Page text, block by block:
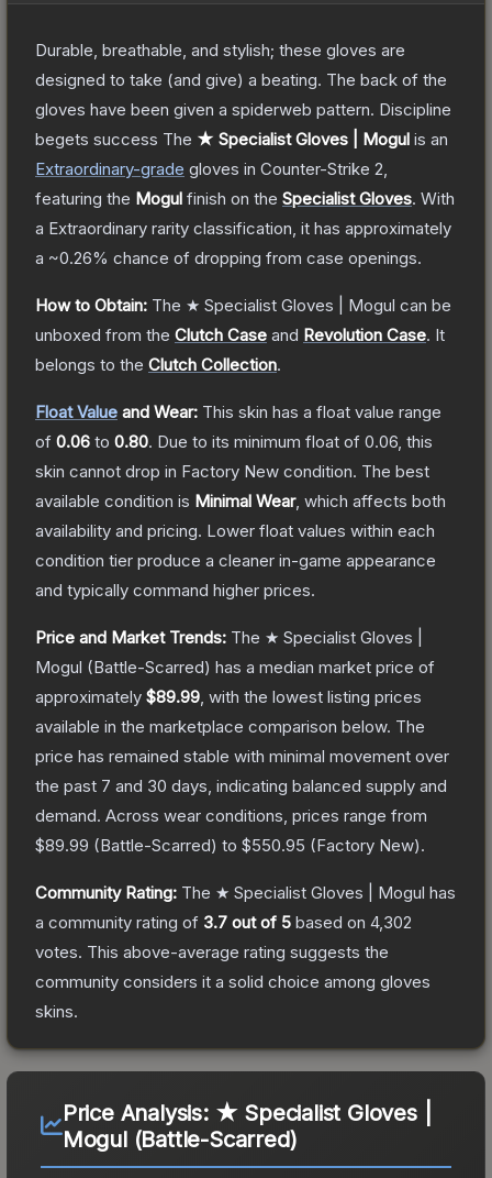
Durable, breathable, and stylish; these gloves are
designed to take (and give) a beating. The back of the
gloves have been given a spiderweb pattern. Discipline
begets success The ★ Specialist Gloves | Mogul is an
Extraordinary-grade gloves in Counter-Strike 2
featuring the Mogul finish on the Specialist Gloves. With
a Extraordinary rarity classification, it has approximately
a ~0.26% chance of dropping from case openings.
How to Obtain: The ★ Specialist Gloves | Mogul can be
unboxed from the Clutch Case and Revolution Case. It
belongs to the Clutch Collection.
Float Value and Wear: This skin has a float value range
of 0.06 to 0.80. Due to its minimum float of 0.06 , this
skin cannot drop in Factory New condition. The best
available condition is Minimal Wear, which affects both
availability and pricing. Lower float values within each
condition tier produce a cleaner in-game appearance
and typically command higher prices.
Price and Market Trends: The ★ Specialist Gloves |
Mogul (Battle-Scarred) has a median market price of
approximately $89.99 , with the lowest listing prices
available in the marketplace comparison below. The
price has remained stable with minimal movement over
the past 7 and 30 days, indicating balanced supply and
demand. Across wear conditions, prices range from
$89.99 (Battle-Scarred) to $550.95 (Factory New).
Community Rating: The ★ Specialist Gloves | Mogul has
a community rating of 3.7 out of 5 based on 4,302
votes. This above-average rating suggests the
community considers it a solid choice among gloves
skins.
Price Analysis: ★ Specialist Gloves |
Mogul (Battle-Scarred)